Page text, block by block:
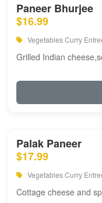
Paneer Bhurjee
$16.99
Vegetables Curry
Grilled Indian
Palak Paneer
$17.99
Vegetables Curry
Cottage cheese and